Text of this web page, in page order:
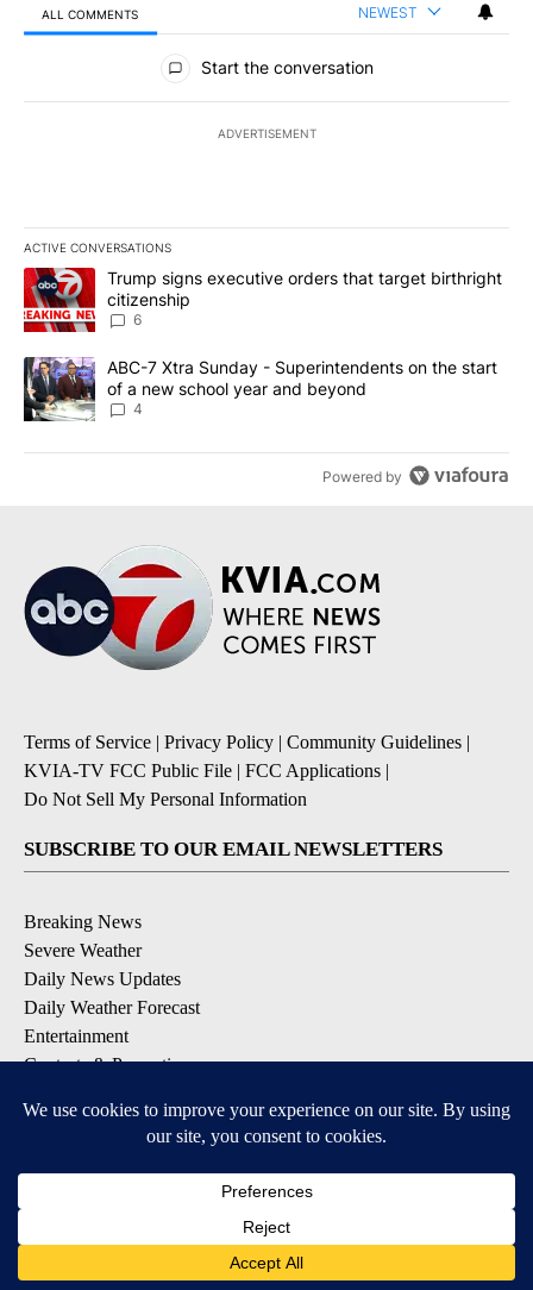
ALL COMMENTS NEWEST
All Comments
Start the conversation
ADVERTISEMENT
ACTIVE CONVERSATIONS
The following is a list of the most commented articles in the last
A trending article titled "Trump signs executive orders that
Trump signs executive orders that target birthright
citizenship
6
A trending article titled "ABC-7 Xtra Sunday - Superintendents
ABC-7 Xtra Sunday - Superintendents on the start
of a new school year and beyond
4
Powered by
Terms of Service | Privacy Policy | Community Guidelines |
KVIA-TV FCC Public File | FCC Applications |
Do Not Sell My Personal Information
SUBSCRIBE TO OUR EMAIL NEWSLETTERS
Breaking News
Severe Weather
Daily News Updates
Daily Weather Forecast
Entertainment
Contests & Promotions
DOWNLOAD OUR APPS
Available for iOS and Android